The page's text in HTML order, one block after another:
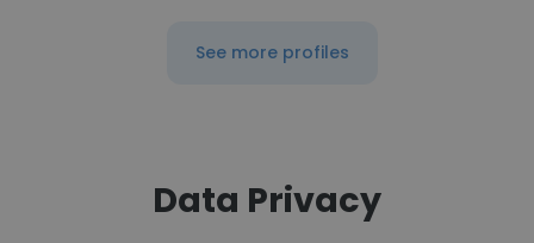
See more profiles
Data Privacy